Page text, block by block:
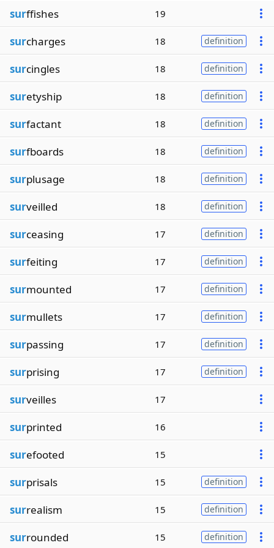
surffishes 19
surcharges 18 definition
surcingles 18 definition
suretyship 18 definition
surfactant 18 definition
surfboards 18 definition
surplusage 18 definition
surveilled 18 definition
surceasing 17 definition
surfeiting 17 definition
surmounted 17 definition
surmullets 17 definition
surpassing 17 definition
surprising 17 definition
surveilles 17
surprinted 16
surefooted 15
surprisals 15 definition
surrealism 15 definition
surrounded 15 definition